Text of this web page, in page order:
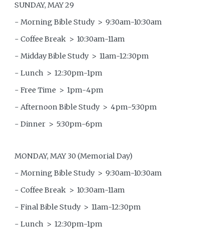
SUNDAY, MAY 29
- Morning Bible Study > 9:30am-10:30am
- Coffee Break > 10:30am-11am
- Midday Bible Study > 11am-12:30pm
- Lunch > 12:30pm-1pm
- Free Time > 1pm-4pm
- Afternoon Bible Study > 4pm-5:30pm
- Dinner > 5:30pm-6pm
MONDAY, MAY 30 (Memorial Day)
- Morning Bible Study > 9:30am-10:30am
- Coffee Break > 10:30am-11am
- Final Bible Study > 11am-12:30pm
- Lunch > 12:30pm-1pm